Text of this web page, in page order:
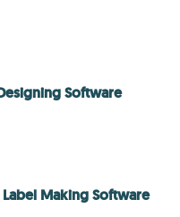
Software
Making Software